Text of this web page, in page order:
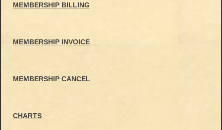
MEMBERSHIP BILLING
MEMBERSHIP INVOICE
MEMBERSHIP CANCEL
CHARTS